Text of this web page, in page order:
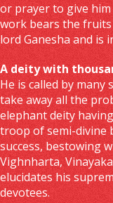
or prayer to give
work bears the
lord Ganesha and is
A deity with
He is called by many
take away all the
elephant deity
troop of semi-divine
success, bestowing
Vighnharta,
elucidates his
devotees.